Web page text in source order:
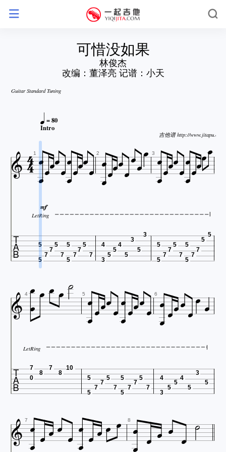
可惜没如果
林俊杰
改编：董泽亮 记谱：小天
Guitar Standard Tuning
 = 80
Intro
吉他谱 http://www.jitapu.com

1 

 2 
 3 



LetRing
 5
5
7
7
5
7
5
5
7
7
5
7
4
3
5
5
4
5
3
5
3
5
5
7
7
5
7
5
5
7
7
5
5
 4 
 5 

 6 

LetRing

7
0
8
7
8
10
5
5
7
7
5
7
5
5
7
7
5
7
4
3
5
5
4
5
3
5
 7     8   